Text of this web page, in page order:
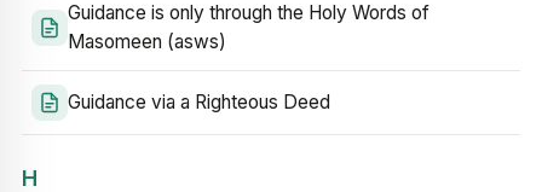
Guidance is only through the Holy Words of
Masomeen (asws)
Guidance via a Righteous Deed
H